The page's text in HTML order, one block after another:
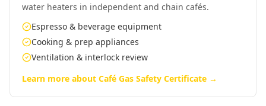
water heaters in independent and chain cafés.
Espresso & beverage equipment
Cooking & prep appliances
Ventilation & interlock review
Learn more about Café Gas Safety Certificate →